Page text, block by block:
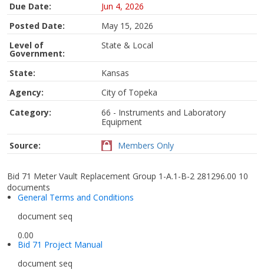
Due Date:
Jun 4, 2026
Posted Date:
May 15, 2026
Level of
Government:
State & Local
State:
Kansas
Agency:
City of Topeka
Category:
66 - Instruments and Laboratory
Equipment
Source: Members Only
Bid 71 Meter Vault Replacement Group 1-A.1-B-2 281296.00 10
documents
General Terms and Conditions
document seq
0.00
Bid 71 Project Manual
document seq